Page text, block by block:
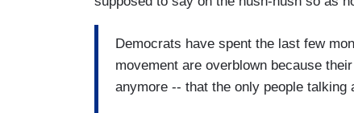
Democrats have spent the last few
movement are overblown because
anymore -- that the only people talking